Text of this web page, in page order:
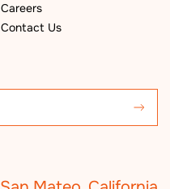
Careers
Contact Us